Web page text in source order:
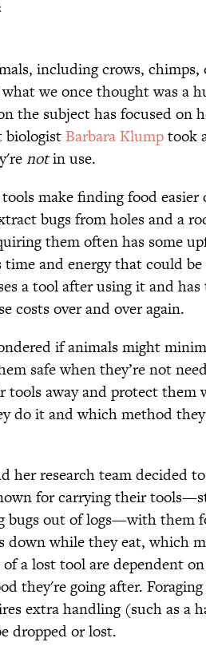
including crows, chimps,
we once thought was a
the subject has focused on
biologist Barbara Klumptook
notin use.
make finding food
bugs from holes and a
them often has some
time and energy that could
a tool after using it and
costs over and over again.
if animals might
safe when they’re not
tools away and protect
do it and which method
her research team decided
for carrying their
bugs out of logs—with them
down while they eat, which
a lost tool are dependent
they're going after.
extra handling (such as a
dropped or lost.